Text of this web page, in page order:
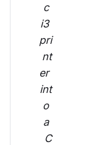
c
i3
pri
nt
er
int
o
a
C